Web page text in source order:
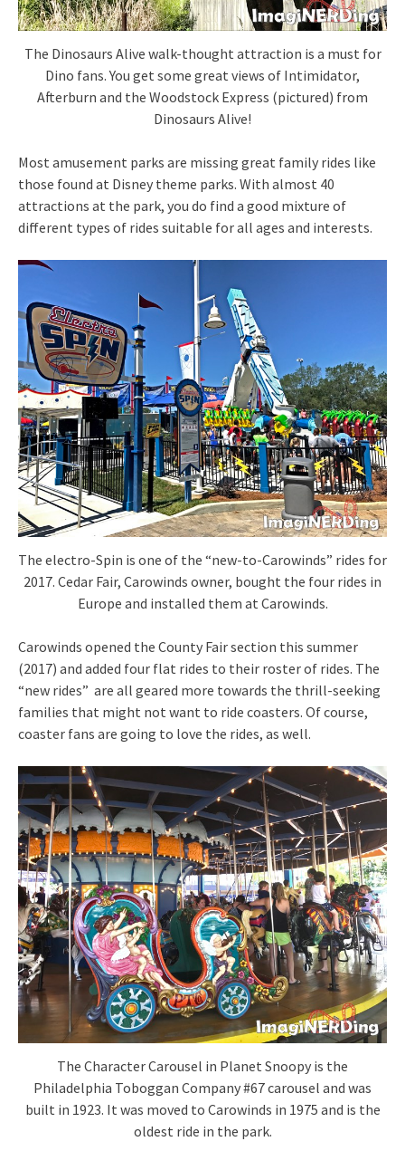
The Dinosaurs Alive walk-thought attraction is a must for
Dino fans. You get some great views of Intimidator,
Afterburn and the Woodstock Express (pictured) from
Dinosaurs Alive!
Most amusement parks are missing great family rides like
those found at Disney theme parks. With almost 40
attractions at the park, you do find a good mixture of
different types of rides suitable for all ages and interests.
The electro-Spin is one of the “new-to-Carowinds” rides for
2017. Cedar Fair, Carowinds owner, bought the four rides in
Europe and installed them at Carowinds.
Carowinds opened the County Fair section this summer
(2017) and added four flat rides to their roster of rides. The
“new rides” are all geared more towards the thrill-seeking
families that might not want to ride coasters. Of course,
coaster fans are going to love the rides, as well.
The Character Carousel in Planet Snoopy is the
Philadelphia Toboggan Company #67 carousel and was
built in 1923. It was moved to Carowinds in 1975 and is the
oldest ride in the park.